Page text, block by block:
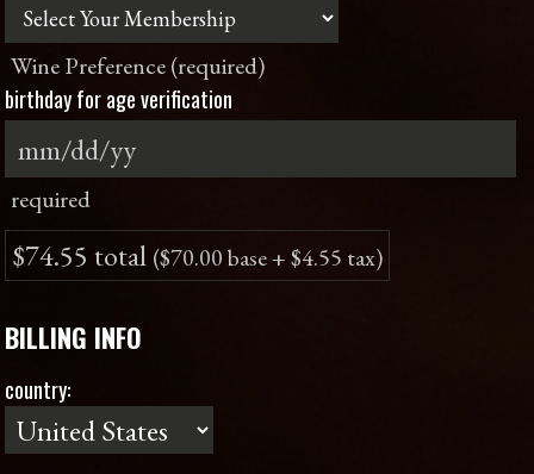
Wine Preference (required)
birthday for age verification
required
$74.55 total ($70.00 base + $4.55 tax)
BILLING INFO
country: